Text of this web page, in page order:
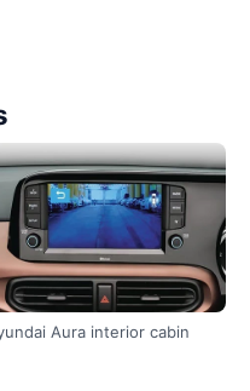
Aura interior cabin